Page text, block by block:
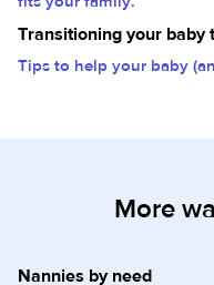
Transitioning your baby
Tips to help your baby
More
Nannies by need